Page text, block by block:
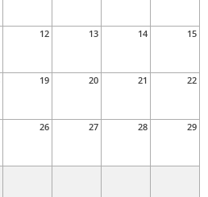
12 13 14 15
19 20 21 22
26 27 28 29